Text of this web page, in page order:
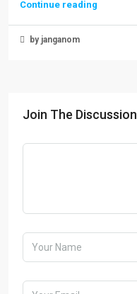
Continue reading
by janganom
Join The Discussion